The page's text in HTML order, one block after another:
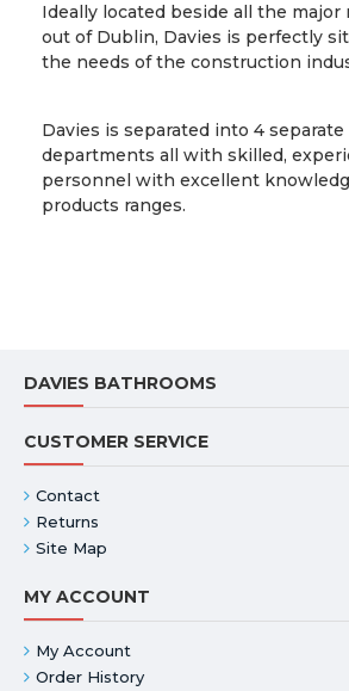
Ideally located beside all the major
out of Dublin, Davies is perfectly
the needs of the construction
Davies is separated into 4
departments all with skilled,
personnel with excellent
products ranges.
DAVIES BATHROOMS
CUSTOMER SERVICE
Contact
Returns
Site Map
MY ACCOUNT
My Account
Order History